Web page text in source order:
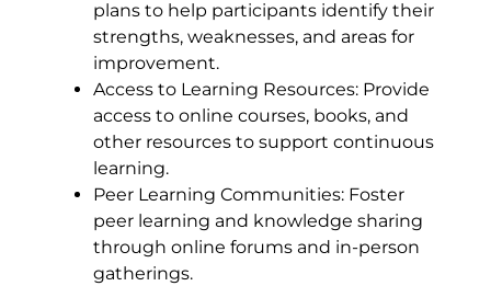
plans to help participants identify their
strengths, weaknesses, and areas for
improvement.
Access to Learning Resources: Provide
access to online courses, books, and
other resources to support continuous
learning.
Peer Learning Communities: Foster
peer learning and knowledge sharing
through online forums and in-person
gatherings.